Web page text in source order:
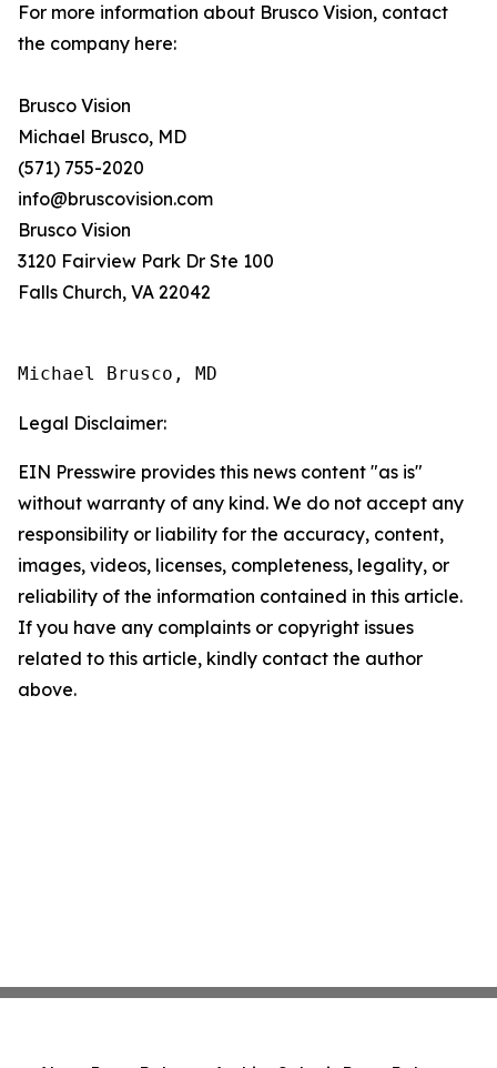
For more information about Brusco Vision, contact
the company here:
Brusco Vision
Michael Brusco, MD
(571) 755-2020
info@bruscovision.com
Brusco Vision
3120 Fairview Park Dr Ste 100
Falls Church, VA 22042
Michael Brusco, MD
Legal Disclaimer:
EIN Presswire provides this news content "as is"
without warranty of any kind. We do not accept any
responsibility or liability for the accuracy, content,
images, videos, licenses, completeness, legality, or
reliability of the information contained in this article.
If you have any complaints or copyright issues
related to this article, kindly contact the author
above.